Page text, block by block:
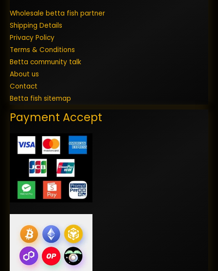
Wholesale betta fish partner
Shipping Details
Privacy Policy
Terms & Conditions
Betta community talk
About us
Contact
Betta fish sitemap
Payment Accept